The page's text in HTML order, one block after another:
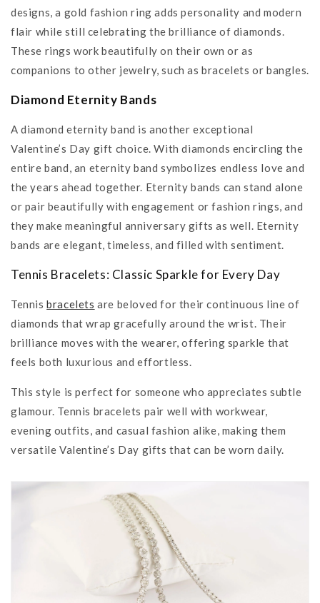
designs, a gold fashion ring adds personality and modern
flair while still celebrating the brilliance of diamonds.
These rings work beautifully on their own or as
companions to other jewelry, such as bracelets or bangles.
Diamond Eternity Bands
A diamond eternity band is another exceptional
Valentine’s Day gift choice. With diamonds encircling the
entire band, an eternity band symbolizes endless love and
the years ahead together. Eternity bands can stand alone
or pair beautifully with engagement or fashion rings, and
they make meaningful anniversary gifts as well. Eternity
bands are elegant, timeless, and filled with sentiment.
Tennis Bracelets: Classic Sparkle for Every Day
Tennisbracelets are beloved for their continuous line of
diamonds that wrap gracefully around the wrist. Their
brilliance moves with the wearer, offering sparkle that
feels both luxurious and effortless.
This style is perfect for someone who appreciates subtle
glamour. Tennis bracelets pair well with workwear,
evening outfits, and casual fashion alike, making them
versatile Valentine’s Day gifts that can be worn daily.